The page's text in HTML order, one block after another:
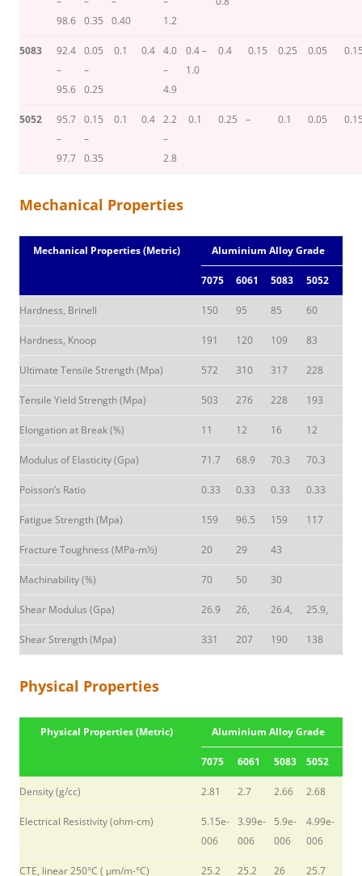
98.6 0.35
0.40
1.2
5083
92.4
–
95.6
0.05
–
0.25
0.1 0.4 4.0
–
4.9
0.4 –
1.0
0.4 0.15 0.25 0.05
5052
95.7
–
97.7
0.15
–
0.35
0.1 0.4 2.2
–
2.8
0.1 0.25 – 0.1 0.05
Mechanical Properties
Mechanical Properties (Metric) Aluminium Alloy Grade
7075 6061 5083 5052
Hardness, Brinell 150 95 85 60
Hardness, Knoop 191 120 109 83
Ultimate Tensile Strength (Mpa) 572 310 317 228
Tensile Yield Strength (Mpa) 503 276 228 193
Elongation at Break (%) 11 12 16 12
Modulus of Elasticity (Gpa) 71.7 68.9 70.3 70.3
Poisson’s Ratio 0.33 0.33 0.33 0.33
Fatigue Strength (Mpa) 159 96.5 159 117
Fracture Toughness (MPa-m½) 20 29 43
Machinability (%) 70 50 30
Shear Modulus (Gpa) 26.9 26, 26.4, 25.9,
Shear Strength (Mpa) 331 207 190 138
Physical Properties
Physical Properties (Metric) Aluminium Alloy Grade
7075 6061 5083 5052
Density (g/cc) 2.81 2.7 2.66 2.68
Electrical Resistivity (ohm-cm)
5.15e-
006
3.99e-
006
5.9e-
006
4.99e-
006
CTE, linear 250°C ( µm/m-°C) 25.2 25.2 26 25.7